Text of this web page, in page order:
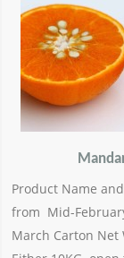
Product Name
from Mid-
March Carton Net